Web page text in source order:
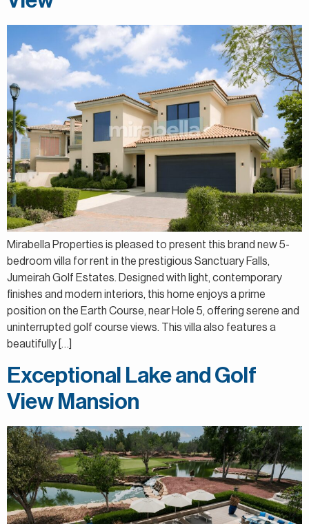
Mirabella Properties is pleased to present this brand new 5-
bedroom villa for rent in the prestigious Sanctuary Falls,
Jumeirah Golf Estates. Designed with light, contemporary
finishes and modern interiors, this home enjoys a prime
position on the Earth Course, near Hole 5, offering serene and
uninterrupted golf course views. This villa also features a
beautifully […]
Exceptional Lake and Golf
View Mansion